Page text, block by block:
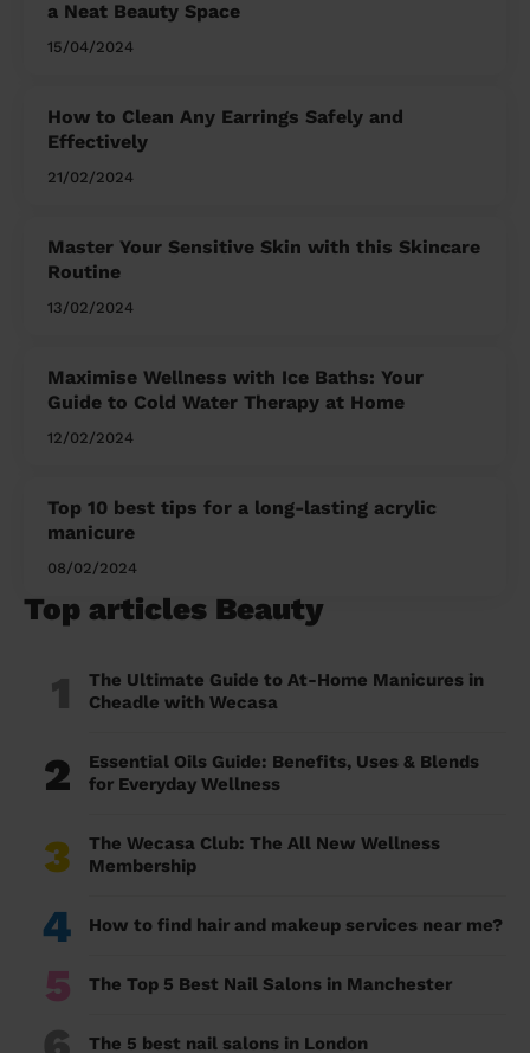
a Neat Beauty Space
15/04/2024
How to Clean Any Earrings Safely and
Effectively
21/02/2024
Master Your Sensitive Skin with this Skincare
Routine
13/02/2024
Maximise Wellness with Ice Baths: Your
Guide to Cold Water Therapy at Home
12/02/2024
Top 10 best tips for a long-lasting acrylic
manicure
08/02/2024
Top articles Beauty
1
The Ultimate Guide to At-Home Manicures in
Cheadle with Wecasa
2
Essential Oils Guide: Benefits, Uses & Blends
for Everyday Wellness
3
The Wecasa Club: The All New Wellness
Membership
4 How to find hair and makeup services near me?
5 The Top 5 Best Nail Salons in Manchester
The 5 best nail salons in London